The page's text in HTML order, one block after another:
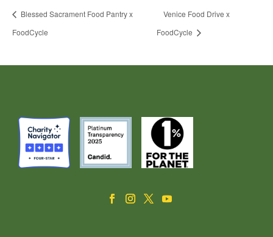
Blessed Sacrament Food Pantry x
FoodCycle
Venice Food Drive x
FoodCycle